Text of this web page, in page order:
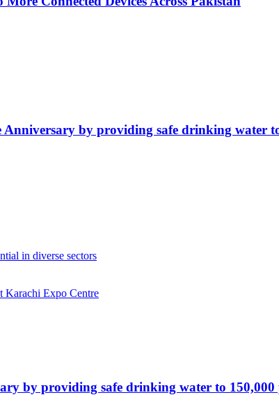
Anniversary by providing safe drinking water
in diverse sectors
Karachi Expo Centre
by providing safe drinking water to